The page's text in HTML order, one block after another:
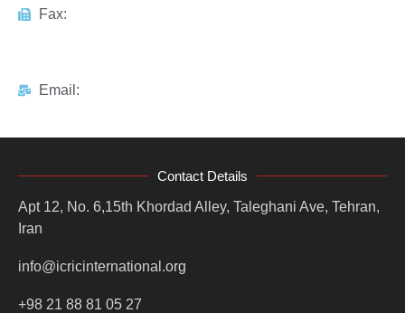
Fax:
Email:
Contact Details
Apt 12, No. 6,15th Khordad Alley, Taleghani Ave, Tehran,
Iran
info@icricinternational.org
+98 21 88 81 05 27